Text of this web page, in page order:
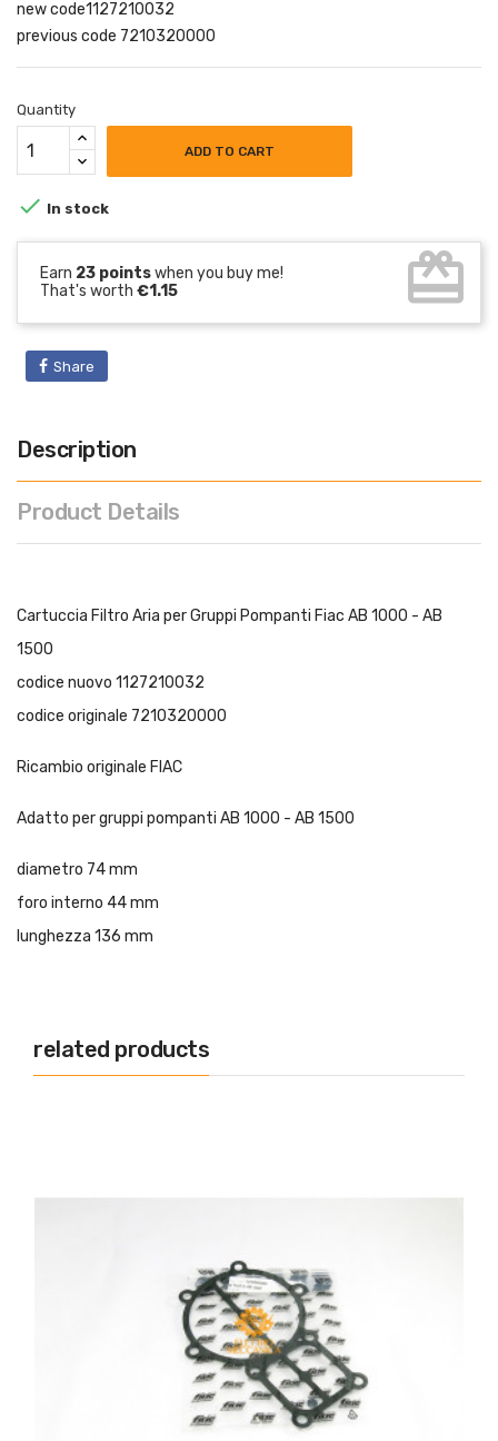
new code1127210032
previous code 7210320000
Quantity
ADD TO CART
 In stock
Earn 23 pointswhen you buy me!
That's worth €1.15 card_giftcard
Share
Description
Product Details
Cartuccia Filtro Aria per Gruppi Pompanti Fiac AB 1000 - AB
1500
codice nuovo 1127210032
codice originale 7210320000
Ricambio originale FIAC
Adatto per gruppi pompanti AB 1000 - AB 1500
diametro 74 mm
foro interno 44 mm
lunghezza 136 mm
related products